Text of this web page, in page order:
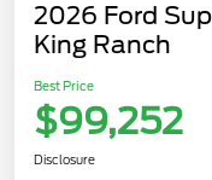
2026 Ford
King Ranch
Best Price
$99,252
Disclosure